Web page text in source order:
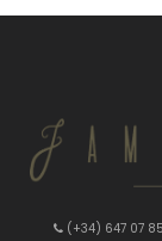
(+34) 647 07